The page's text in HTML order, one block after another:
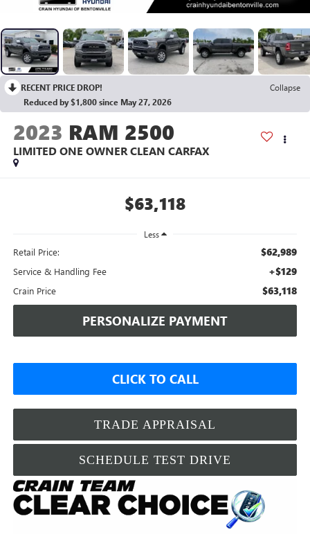
RECENT PRICE DROP!
Collapse
Reduced by $1,800 since May 27, 2026
2023 RAM 2500
LIMITED ONE OWNER CLEAN CARFAX
$63,118
Less
Retail Price: $62,989
Service & Handling Fee +$129
Crain Price $63,118
PERSONALIZE PAYMENT
CLICK TO CALL
TRADE APPRAISAL
SCHEDULE TEST DRIVE